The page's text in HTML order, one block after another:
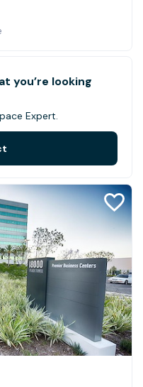
you’re looking
Expert.